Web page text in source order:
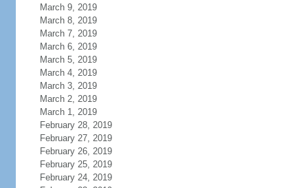
March 9, 2019
March 8, 2019
March 7, 2019
March 6, 2019
March 5, 2019
March 4, 2019
March 3, 2019
March 2, 2019
March 1, 2019
February 28, 2019
February 27, 2019
February 26, 2019
February 25, 2019
February 24, 2019